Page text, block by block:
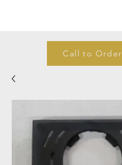
Call to Order